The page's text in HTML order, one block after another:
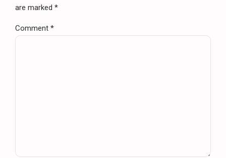
are marked *
Comment *